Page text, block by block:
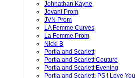
Johnathan Kayne
Jovani Prom
JVN Prom
LA Femme Curves
La Femme Prom
Nicki B
Portia and Scarlett
Portia and Scarlett Couture
Portia and Scarlett Evening
Portia and Scarlett. PS I Love You